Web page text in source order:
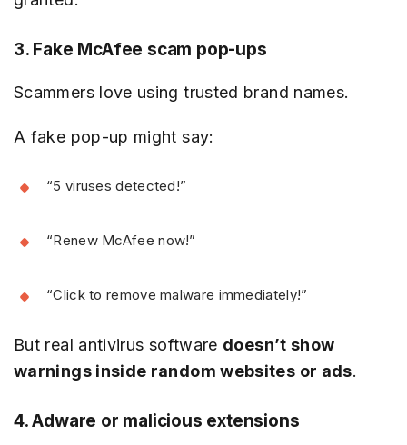
3. Fake McAfee scam pop-ups
Scammers love using trusted brand names.
A fake pop-up might say:
“5 viruses detected!”
“Renew McAfee now!”
“Click to remove malware immediately!”
But real antivirus software doesn’t show
warnings inside random websites or ads.
4. Adware or malicious extensions